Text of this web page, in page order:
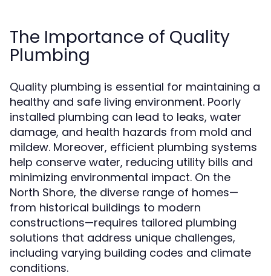
The Importance of Quality
Plumbing
Quality plumbing is essential for maintaining a
healthy and safe living environment. Poorly
installed plumbing can lead to leaks, water
damage, and health hazards from mold and
mildew. Moreover, efficient plumbing systems
help conserve water, reducing utility bills and
minimizing environmental impact. On the
North Shore, the diverse range of homes—
from historical buildings to modern
constructions—requires tailored plumbing
solutions that address unique challenges,
including varying building codes and climate
conditions.